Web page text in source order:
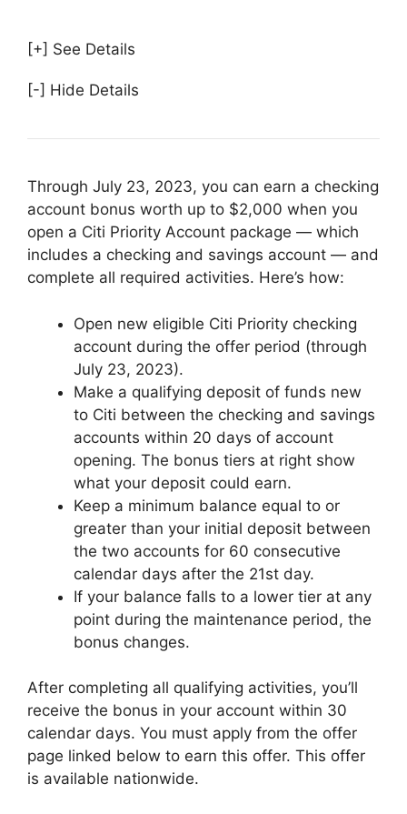
[+] See Details
[-] Hide Details
Through July 23, 2023, you can earn a checking
account bonus worth up to $2,000 when you
open a Citi Priority Account package — which
includes a checking and savings account — and
complete all required activities. Here’s how:
Open new eligible Citi Priority checking
account during the offer period (through
July 23, 2023).
Make a qualifying deposit of funds new
to Citi between the checking and savings
accounts within 20 days of account
opening. The bonus tiers at right show
what your deposit could earn.
Keep a minimum balance equal to or
greater than your initial deposit between
the two accounts for 60 consecutive
calendar days after the 21st day.
If your balance falls to a lower tier at any
point during the maintenance period, the
bonus changes.
After completing all qualifying activities, you’ll
receive the bonus in your account within 30
calendar days. You must apply from the offer
page linked below to earn this offer. This offer
is available nationwide.